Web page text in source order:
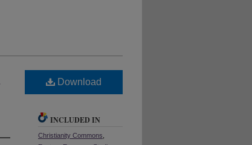
Download
INCLUDED IN
Christianity Commons